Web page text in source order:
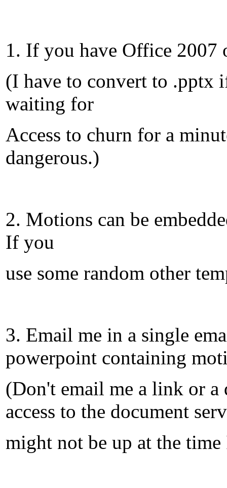
1. If you have Office
(I have to convert to .pptx
waiting for
Access to churn for a
dangerous.)
2. Motions can be
If you
use some random other
3. Email me in a single
powerpoint containing
(Don't email me a link or a
access to the document
might not be up at the